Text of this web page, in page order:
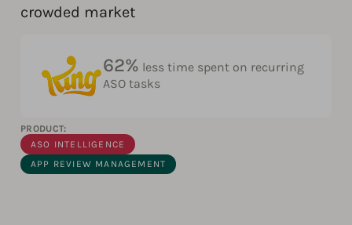
crowded market
62% less time spent on recurring
ASO tasks
PRODUCT:
ASO INTELLIGENCE
APP REVIEW MANAGEMENT